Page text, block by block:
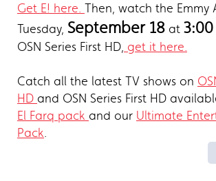
Get E! here. Then, watch the Emmy
Tuesday, September 18 at 3:00
OSN Series First HD, get it here.
Catch all the latest TV shows on
HD and OSN Series First HD
El Farq pack and our Ultimate
Pack.